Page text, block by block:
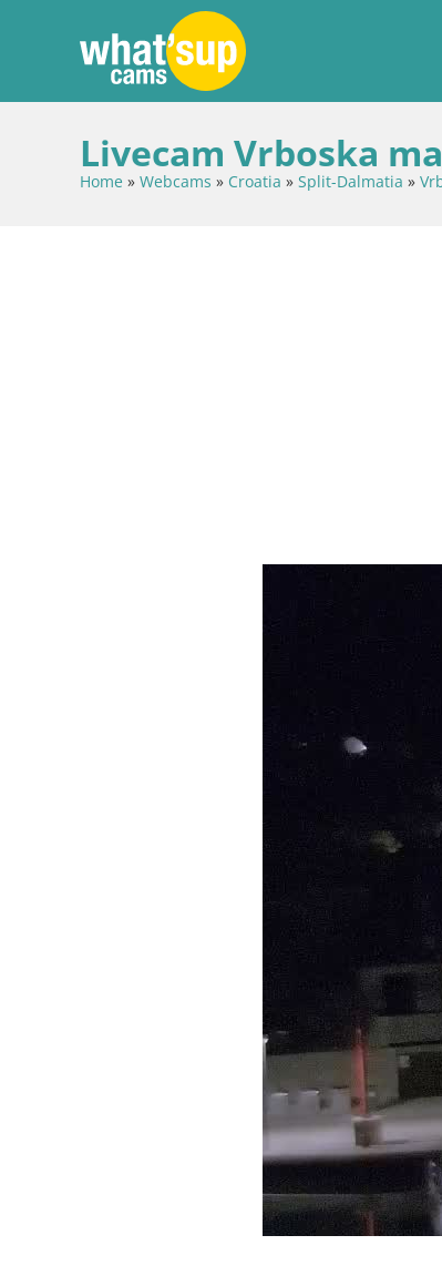
Livecam Vrboska
Home » Webcams » Croatia » Split-Dalmatia »